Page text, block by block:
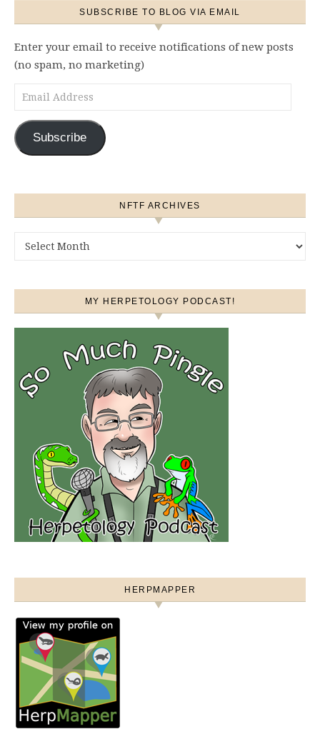
SUBSCRIBE TO BLOG VIA EMAIL
Enter your email to receive notifications of new posts
(no spam, no marketing)
Email Address
Subscribe
NFTF ARCHIVES
MY HERPETOLOGY PODCAST!
HERPMAPPER